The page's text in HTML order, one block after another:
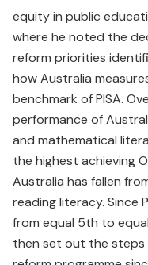
equity in public
where he noted the
reform priorities
how Australia
benchmark of PISA.
performance of
and mathematical
the highest achieving
Australia has fallen
reading literacy. Since
from equal 5th to
then set out the steps